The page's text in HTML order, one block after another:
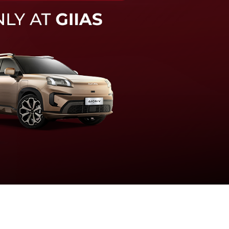
sistem pengeraman